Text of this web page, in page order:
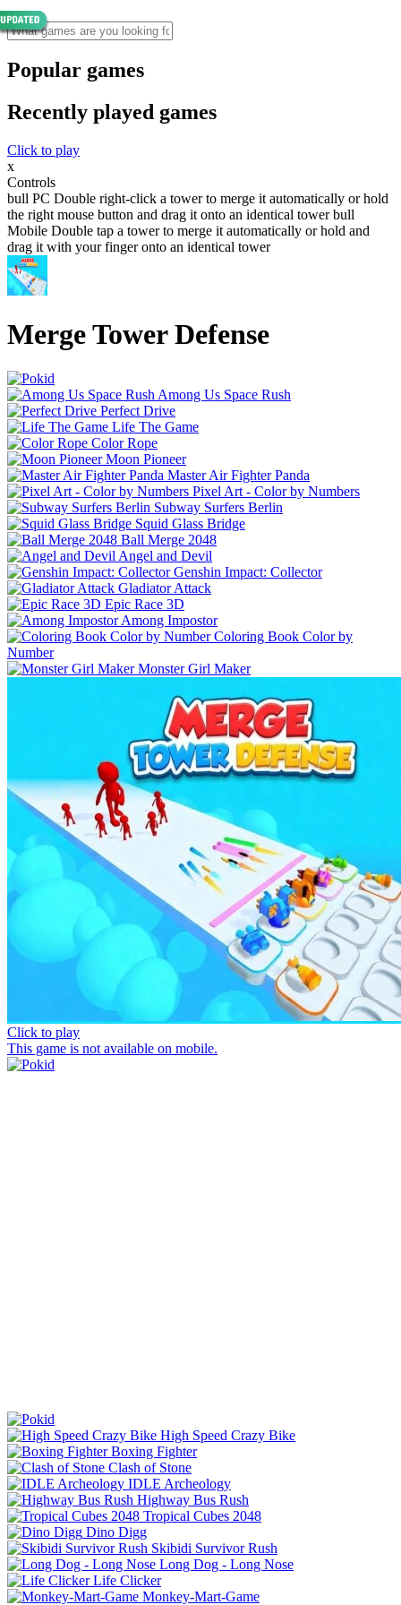
Popular games
Recently played games
Click to play
x
Controls
bull PC Double right-click a tower to merge it automatically or hold
the right mouse button and drag it onto an identical tower bull
Mobile Double tap a tower to merge it automatically or hold and
drag it with your finger onto an identical tower
Merge Tower Defense
Among Us Space Rush
Perfect Drive
Life The Game
Color Rope
Moon Pioneer
Master Air Fighter Panda
Pixel Art - Color by Numbers
Subway Surfers Berlin
Squid Glass Bridge
Ball Merge 2048
Angel and Devil
Genshin Impact: Collector
Gladiator Attack
Epic Race 3D
Among Impostor
Coloring Book Color by
Number
Monster Girl Maker
Click to play
This game is not available on mobile.
High Speed Crazy Bike
Boxing Fighter
Clash of Stone
IDLE Archeology
Highway Bus Rush
Tropical Cubes 2048
Dino Digg
Skibidi Survivor Rush
Long Dog - Long Nose
Life Clicker
Monkey-Mart-Game